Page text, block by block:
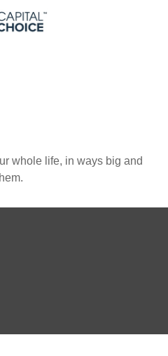
whole life, in ways big and